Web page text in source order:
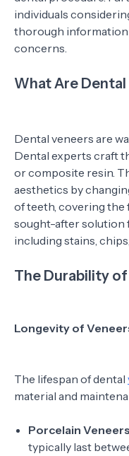
individuals
thorough information
concerns.
What Are
Dental veneers are
Dental experts craft
or composite resin.
aesthetics by
of teeth, covering the
sought-after solution
including stains,
The Durability
Longevity of
The lifespan of dental
material and
Porcelain
typically last